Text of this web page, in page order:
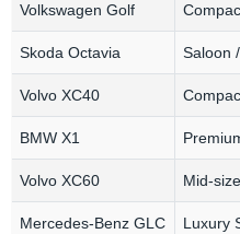
Volkswagen Golf
Skoda Octavia Saloon
Volvo XC40
BMW X1
Volvo XC60 Mid-
Mercedes-Benz GLC Luxury